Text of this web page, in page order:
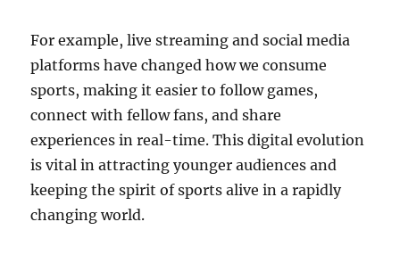
For example, live streaming and social media
platforms have changed how we consume
sports, making it easier to follow games,
connect with fellow fans, and share
experiences in real-time. This digital evolution
is vital in attracting younger audiences and
keeping the spirit of sports alive in a rapidly
changing world.